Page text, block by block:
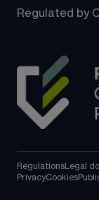
Regulated by
Regulations Legal
PrivacyCookies